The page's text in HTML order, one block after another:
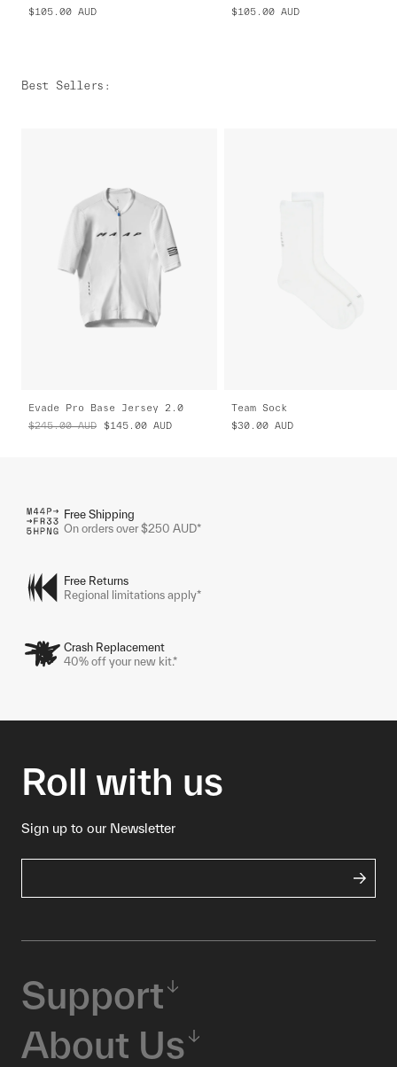
$105.00 AUD
$105.00 AUD
Best Sellers :
Evade Pro Base Jersey 2.0
$245.00 AUD $145.00 AUD
Team Sock
$30.00 AUD
Free Shipping
On orders over $250 AUD*
Free Returns
Regional limitations apply*
Crash Replacement
40% off your new kit.*
Roll with us
Sign up to our Newsletter
Support
About Us